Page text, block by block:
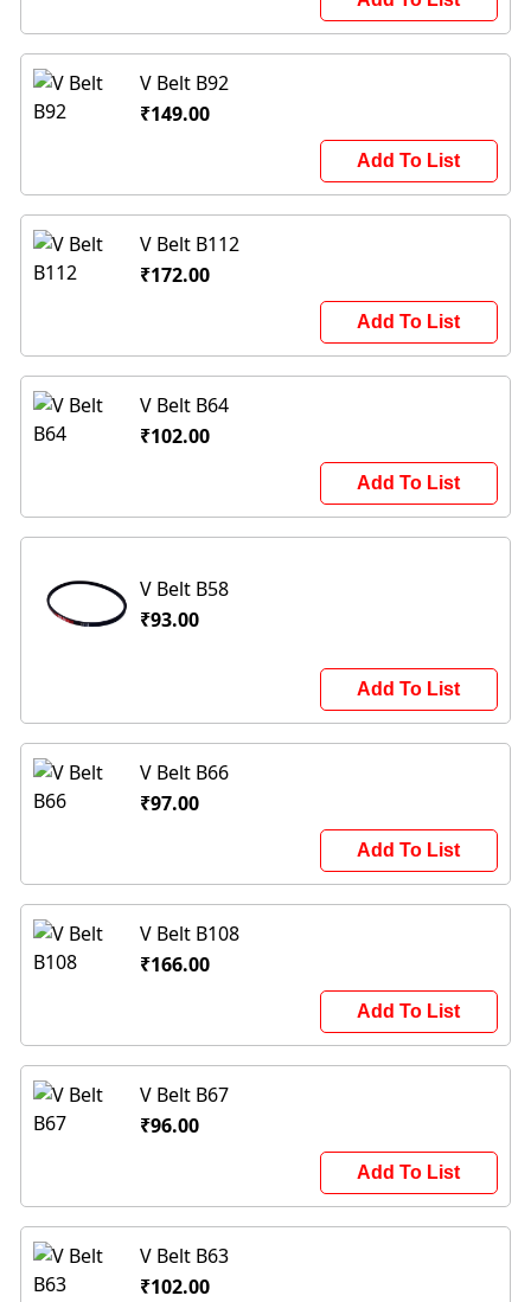
V Belt B92
₹149.00
Add To List
V Belt B112
₹172.00
Add To List
V Belt B64
₹102.00
Add To List
V Belt B58
₹93.00
Add To List
V Belt B66
₹97.00
Add To List
V Belt B108
₹166.00
Add To List
V Belt B67
₹96.00
Add To List
V Belt B63
₹102.00